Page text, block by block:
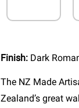
Finish: Dark
The NZ Made
Zealand’s great